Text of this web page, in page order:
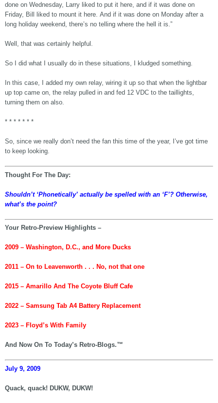
done on Wednesday, Larry liked to put it here, and if it was done on
Friday, Bill liked to mount it here. And if it was done on Monday after a
long holiday weekend, there’s no telling where the hell it is.”
Well, that was certainly helpful.
So I did what I usually do in these situations, I kludged something.
In this case, I added my own relay, wiring it up so that when the lightbar
up top came on, the relay pulled in and fed 12 VDC to the taillights,
turning them on also.
* * * * * * *
So, since we really don’t need the fan this time of the year, I’ve got time
to keep looking.
Thought For The Day:
Shouldn’t ‘Phonetically’ actually be spelled with an ‘F’? Otherwise,
what’s the point?
Your Retro-Preview Highlights –
2009 – Washington, D.C., and More Ducks
2011 – On to Leavenworth . . . No, not that one
2015 – Amarillo And The Coyote Bluff Cafe
2022 – Samsung Tab A4 Battery Replacement
2023 – Floyd’s With Family
And Now On To Today’s Retro-Blogs.™
July 9, 2009
Quack, quack! DUKW, DUKW!